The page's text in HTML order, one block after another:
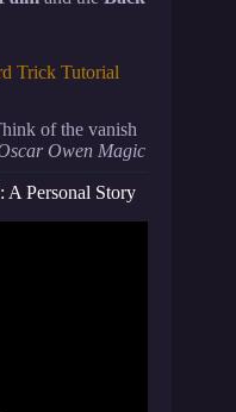
Trick Tutorial
of the vanish
Owen Magic
A Personal Story